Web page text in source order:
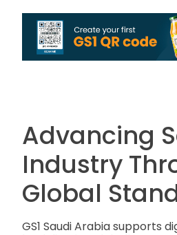
Advancing
Industry
Global
GS1 Saudi Arabia supports